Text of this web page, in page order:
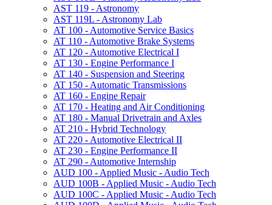
AST 119 -​ Astronomy
AST 119L -​ Astronomy Lab
AT 100 -​ Automotive Service Basics
AT 110 -​ Automotive Brake Systems
AT 120 -​ Automotive Electrical I
AT 130 -​ Engine Performance I
AT 140 -​ Suspension and Steering
AT 150 -​ Automatic Transmissions
AT 160 -​ Engine Repair
AT 170 -​ Heating and Air Conditioning
AT 180 -​ Manual Drivetrain and Axles
AT 210 -​ Hybrid Technology
AT 220 -​ Automotive Electrical II
AT 230 -​ Engine Performance II
AT 290 -​ Automotive Internship
AUD 100 -​ Applied Music -​ Audio Tech
AUD 100B -​ Applied Music -​ Audio Tech
AUD 100C -​ Applied Music -​ Audio Tech